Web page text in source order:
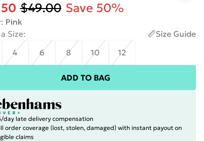
$49.00 Save 50%
: Pink
Size:
Size Guide
4 6 8 10 12
ADD TO BAG
day late delivery compensation
order coverage (lost, stolen, damaged) with instant payout on
claims